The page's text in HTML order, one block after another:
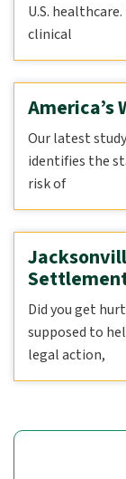
U.S.
clinical
America’s
Our latest
identifies the
risk of
Did you get
supposed to
legal action,